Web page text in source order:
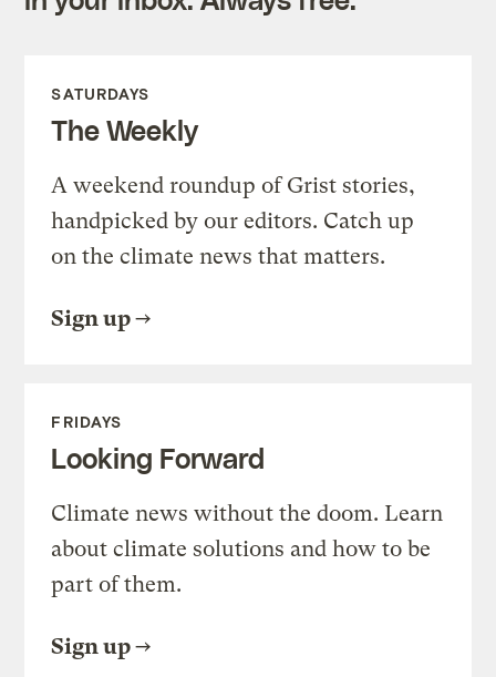
SATURDAYS
The Weekly
A weekend roundup of Grist stories,
handpicked by our editors. Catch up
on the climate news that matters.
Sign up
FRIDAYS
Looking Forward
Climate news without the doom. Learn
about climate solutions and how to be
part of them.
Sign up